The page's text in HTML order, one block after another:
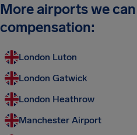
More airports we
compensation:
London Luton
London Gatwick
London Heathrow
Manchester Airport